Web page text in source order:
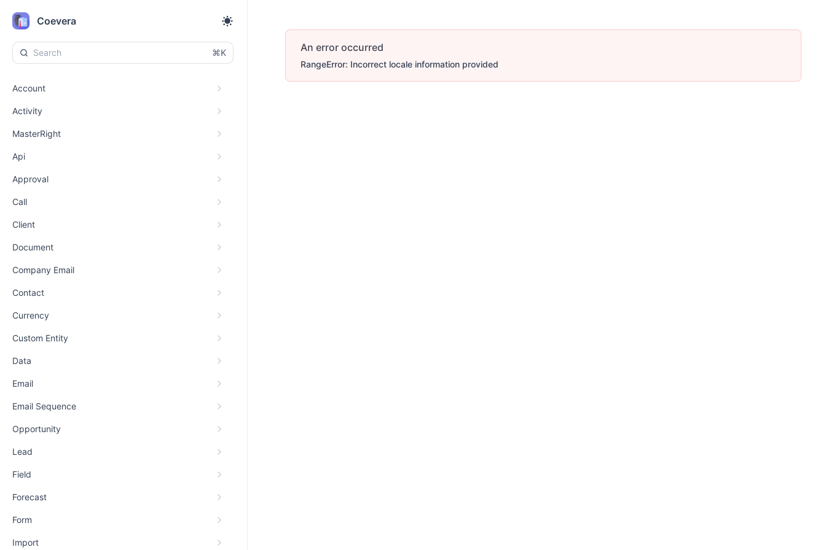
Coevera
⌘K
Account
Activity
MasterRight
Api
Approval
Call
Client
Document
Company Email
Contact
Currency
Custom Entity
Data
Email
Email Sequence
Opportunity
Lead
Field
Forecast
Form
Import
An error occurred
RangeError: Incorrect locale information provided